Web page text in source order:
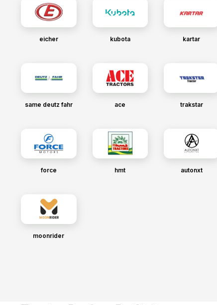
eicher kubota kartar
same deutz fahr ace trakstar
force hmt autonxt
moonrider